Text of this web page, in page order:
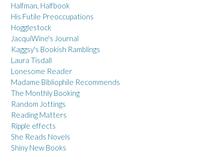
Halfman, Halfbook
His Futile Preoccupations
Hogglestock
JacquiWine's Journal
Kaggsy's Bookish Ramblings
Laura Tisdall
Lonesome Reader
Madame Bibliophile Recommends
The Monthly Booking
Random Jottings
Reading Matters
Ripple effects
She Reads Novels
Shiny New Books